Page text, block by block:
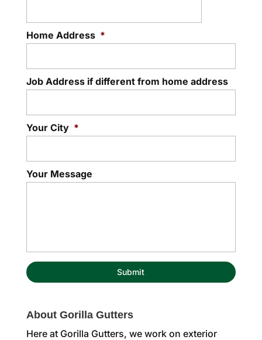
Home Address *
Job Address if different from home address
Your City *
Your Message
About Gorilla Gutters
Here at Gorilla Gutters, we work on exterior